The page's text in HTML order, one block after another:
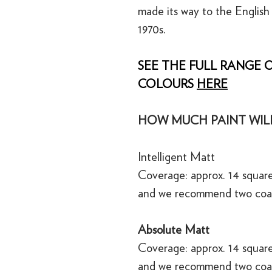
made its way to the
1970s.
SEE THE FULL RANGE
COLOURS HERE
HOW MUCH PAINT
Intelligent Matt
Coverage: approx. 14
and we recommend two
Absolute Matt
Coverage: approx. 14
and we recommend two